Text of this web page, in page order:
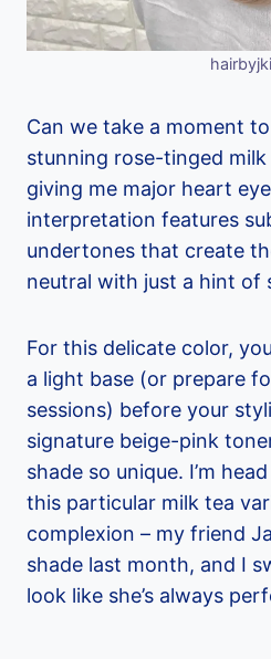
Can we take a moment
stunning rose-tinged milk
giving me major heart
interpretation features
undertones that create
neutral with just a hint of
For this delicate color,
a light base (or prepare
sessions) before your
signature beige-pink
shade so unique. I’m
this particular milk tea
complexion – my friend
shade last month, and I
look like she’s always